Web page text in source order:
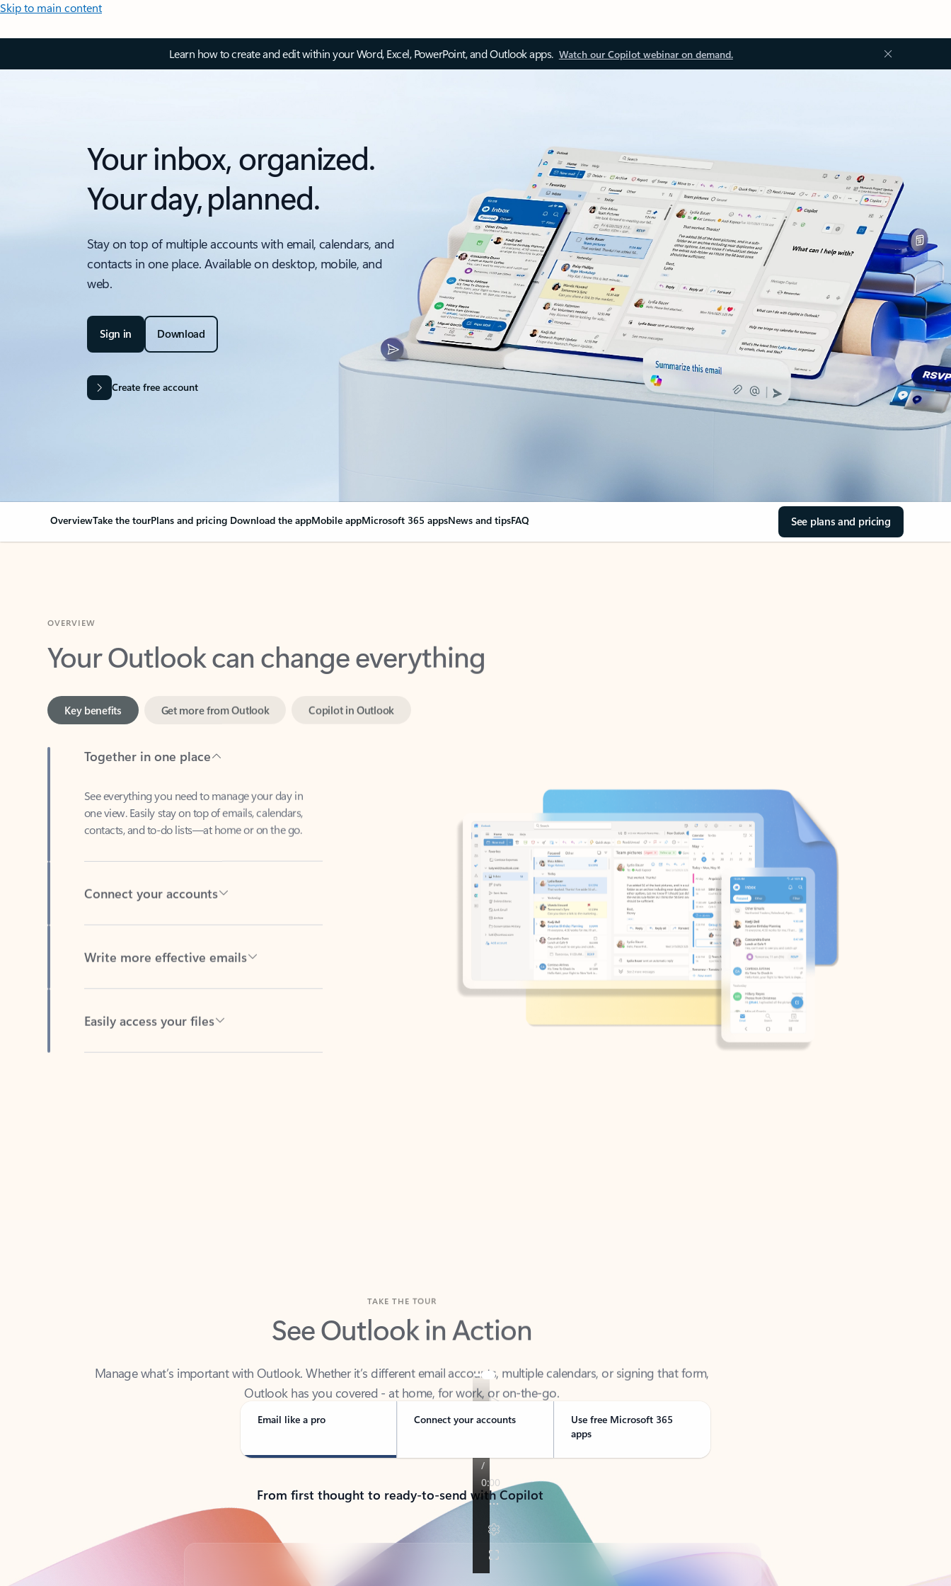
Skip to main content
Learn how to create and edit within your Word, Excel, PowerPoint, and Outlook apps. Watch our Copilot webinar on demand.
Your inbox, organized.
Your day, planned.
Stay on top of multiple accounts with email, calendars, and
contacts in one place. Available on desktop, mobile, and
web.
Sign in Download
Create free account
OverviewTake the tourPlans and pricing Download the appMobile appMicrosoft 365 appsNews and tipsFAQ See plans and pricing
Your Outlook can change everything
one view. Easily stay on top of emails, calendars,
contacts, and to-do lists—at home or on the go.
See Outlook in Action
Outlook has you covered - at home, for work, or on-the-go.
Email like a pro Connect your accounts
Use free Microsoft 365
apps
From first thought to ready-to-send with Copilot